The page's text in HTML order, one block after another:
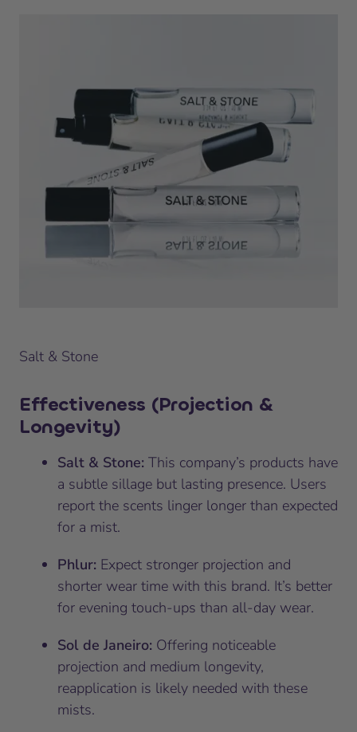
Salt & Stone
Effectiveness (Projection &
Longevity)
Salt & Stone: This company’s products have
a subtle sillage but lasting presence. Users
report the scents linger longer than expected
for a mist.
Phlur: Expect stronger projection and
shorter wear time with this brand. It’s better
for evening touch-ups than all-day wear.
Sol de Janeiro: Offering noticeable
projection and medium longevity,
reapplication is likely needed with these
mists.